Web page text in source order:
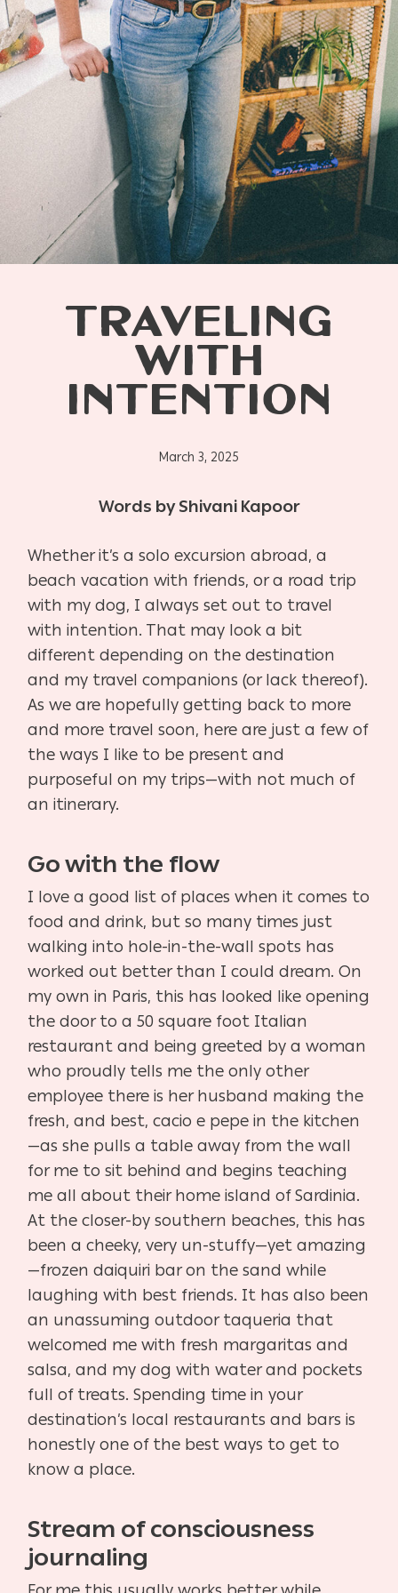
TRAVELING
WITH
INTENTION
March 3, 2025
Words by Shivani Kapoor
Whether it’s a solo excursion abroad, a
beach vacation with friends, or a road trip
with my dog, I always set out to travel
with intention. That may look a bit
different depending on the destination
and my travel companions (or lack thereof).
As we are hopefully getting back to more
and more travel soon, here are just a few of
the ways I like to be present and
purposeful on my trips—with not much of
an itinerary.
Go with the flow
I love a good list of places when it comes to
food and drink, but so many times just
walking into hole-in-the-wall spots has
worked out better than I could dream. On
my own in Paris, this has looked like opening
the door to a 50 square foot Italian
restaurant and being greeted by a woman
who proudly tells me the only other
employee there is her husband making the
fresh, and best, cacio e pepe in the kitchen
—as she pulls a table away from the wall
for me to sit behind and begins teaching
me all about their home island of Sardinia.
At the closer-by southern beaches, this has
been a cheeky, very un-stuffy—yet amazing
—frozen daiquiri bar on the sand while
laughing with best friends. It has also been
an unassuming outdoor taqueria that
welcomed me with fresh margaritas and
salsa, and my dog with water and pockets
full of treats. Spending time in your
destination’s local restaurants and bars is
honestly one of the best ways to get to
know a place.
Stream of consciousness
journaling